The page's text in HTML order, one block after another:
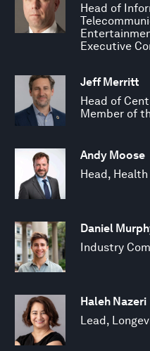
Head of
Executive
Jeff Merritt
Head of
Member of
Andy Moose
Head,
Daniel
Industry
Haleh Nazeri
Lead,